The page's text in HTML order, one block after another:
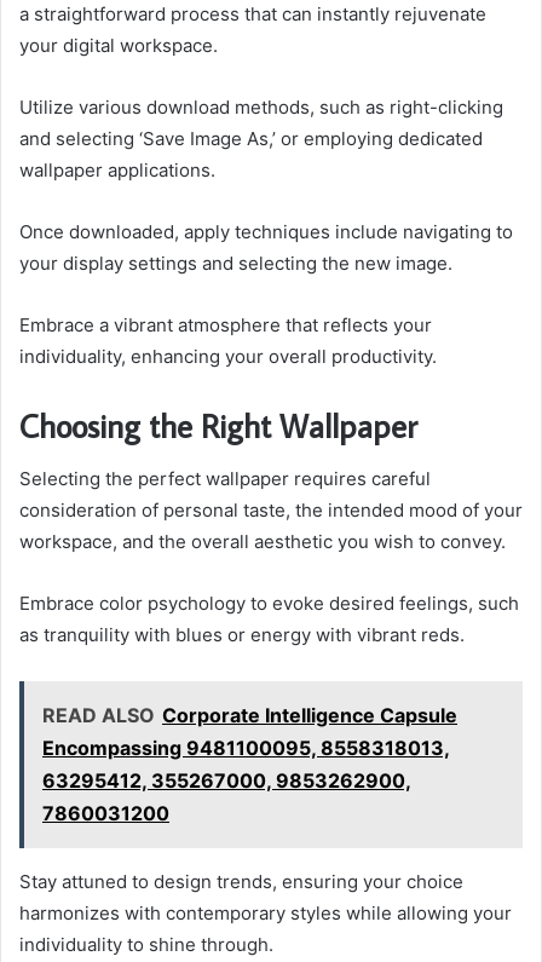
a straightforward process that can instantly rejuvenate
your digital workspace.
Utilize various download methods, such as right-clicking
and selecting ‘Save Image As,’ or employing dedicated
wallpaper applications.
Once downloaded, apply techniques include navigating to
your display settings and selecting the new image.
Embrace a vibrant atmosphere that reflects your
individuality, enhancing your overall productivity.
Choosing the Right Wallpaper
Selecting the perfect wallpaper requires careful
consideration of personal taste, the intended mood of your
workspace, and the overall aesthetic you wish to convey.
Embrace color psychology to evoke desired feelings, such
as tranquility with blues or energy with vibrant reds.
READ ALSO Corporate Intelligence Capsule
Encompassing 9481100095, 8558318013,
63295412, 355267000, 9853262900,
7860031200
Stay attuned to design trends, ensuring your choice
harmonizes with contemporary styles while allowing your
individuality to shine through.